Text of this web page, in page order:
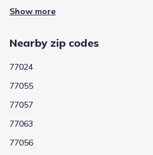
Show more
Nearby zip codes
77024
77055
77057
77063
77056